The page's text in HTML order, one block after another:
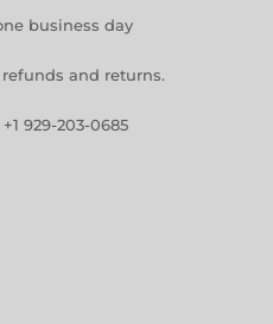
business day
and returns.
929-203-0685